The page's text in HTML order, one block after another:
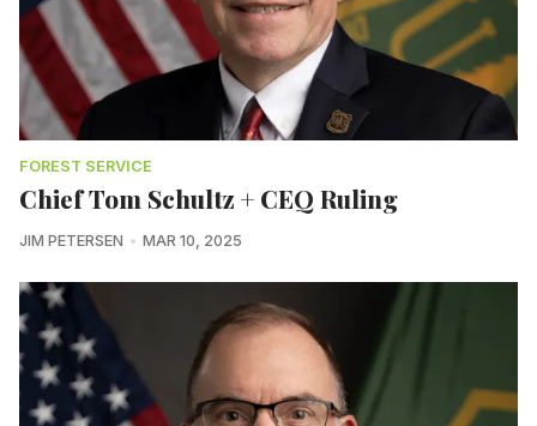
FOREST SERVICE
Chief Tom Schultz + CEQ Ruling
JIM PETERSEN MAR 10, 2025